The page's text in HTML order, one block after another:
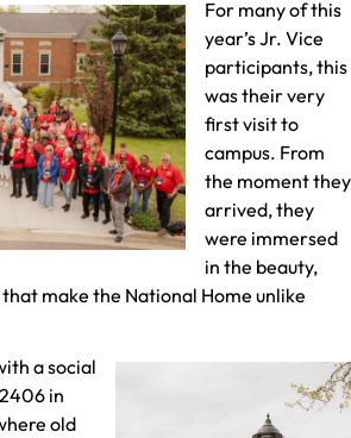
For many of this
year’s Jr. Vice
participants, this
was their very
first visit to
campus. From
the moment they
arrived, they
were immersed
in the beauty,
make the National Home unlike
a social
in
old